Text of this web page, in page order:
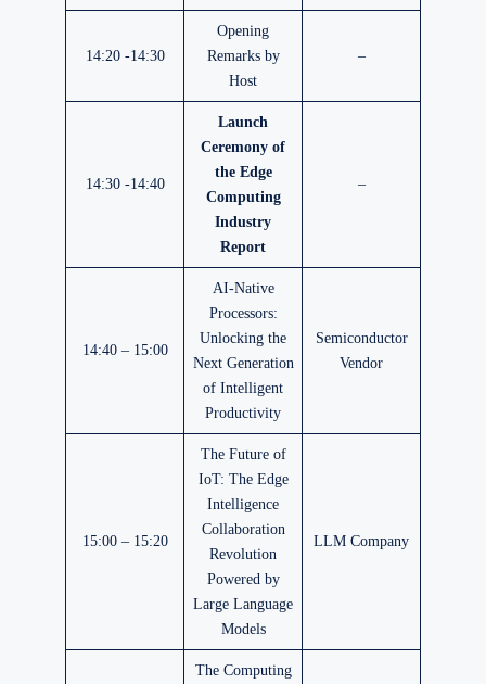
14:20 -14:30
Opening
Remarks by
Host
–
14:30 -14:40
Launch
Ceremony of
the Edge
Computing
Industry
Report
–
14:40 – 15:00
AI-Native
Processors:
Unlocking the
Next Generation
of Intelligent
Productivity
Semiconductor
Vendor
15:00 – 15:20
The Future of
IoT: The Edge
Intelligence
Collaboration
Revolution
Powered by
Large Language
Models
LLM Company
The Computing